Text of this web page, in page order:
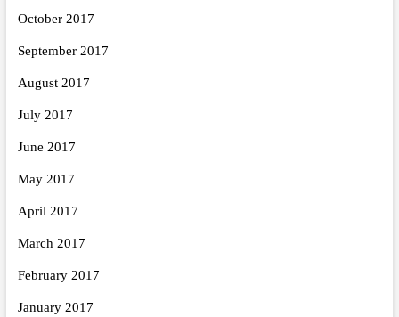
October 2017
September 2017
August 2017
July 2017
June 2017
May 2017
April 2017
March 2017
February 2017
January 2017